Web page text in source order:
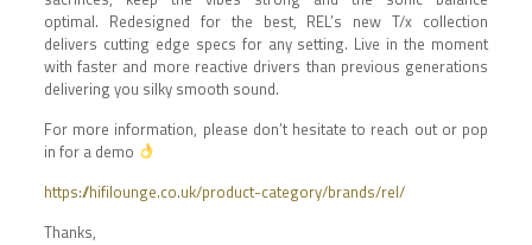
optimal. Redesigned for the best, REL’s new T/x collection
delivers cutting edge specs for any setting. Live in the moment
with faster and more reactive drivers than previous generations
delivering you silky smooth sound.
For more information, please don’t hesitate to reach out or pop
in for a demo
https://hifilounge.co.uk/product-category/brands/rel/
Thanks,